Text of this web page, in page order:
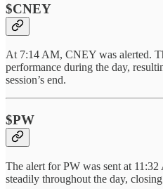
$CNEY
At 7:14 AM, CNEY was alerted.
performance during the day,
session’s end.
$PW
The alert for PW was sent at
steadily throughout the day,